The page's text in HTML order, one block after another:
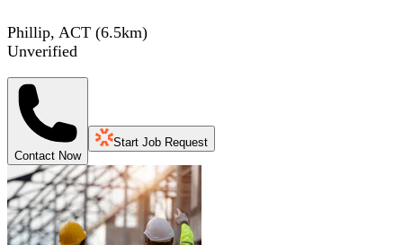
Phillip, ACT (6.5km)
Unverified
Contact Now
Start Job Request